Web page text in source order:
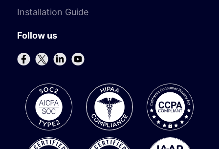
Installation Guide
Follow us